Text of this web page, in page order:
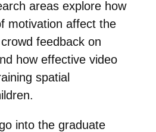
areas explore how
motivation affect the
feedback on
how effective video
spatial
into the graduate